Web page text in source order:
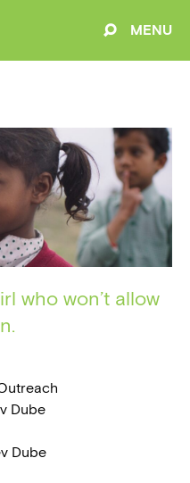
MENU
who won’t allow
Dube
Dube